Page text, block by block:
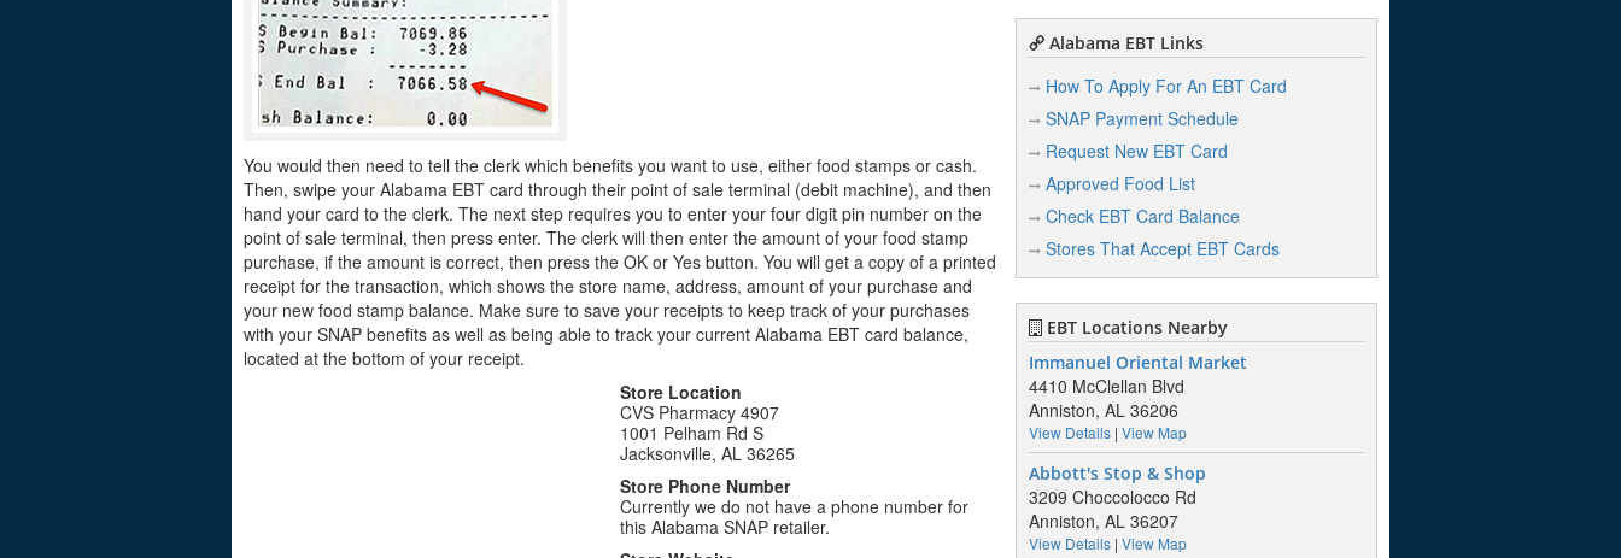
You would then need to tell the clerk which benefits you want to use, either food stamps or cash.
Then, swipe your Alabama EBT card through their point of sale terminal (debit machine), and then
hand your card to the clerk. The next step requires you to enter your four digit pin number on the
point of sale terminal, then press enter. The clerk will then enter the amount of your food stamp
purchase, if the amount is correct, then press the OK or Yes button. You will get a copy of a printed
receipt for the transaction, which shows the store name, address, amount of your purchase and
your new food stamp balance. Make sure to save your receipts to keep track of your purchases
with your SNAP benefits as well as being able to track your current Alabama EBT card balance,
located at the bottom of your receipt.
Store Location
CVS Pharmacy 4907
1001 Pelham Rd S
Jacksonville, AL 36265
Store Phone Number
Currently we do not have a phone number for
this Alabama SNAP retailer.
Alabama EBT Links
How To Apply For An EBT Card
SNAP Payment Schedule
Request New EBT Card
Approved Food List
Check EBT Card Balance
Stores That Accept EBT Cards
EBT Locations Nearby
Immanuel Oriental Market
4410 McClellan Blvd
Anniston, AL 36206
View Details| View Map
Abbott's Stop & Shop
3209 Choccolocco Rd
Anniston, AL 36207
View Details| View Map